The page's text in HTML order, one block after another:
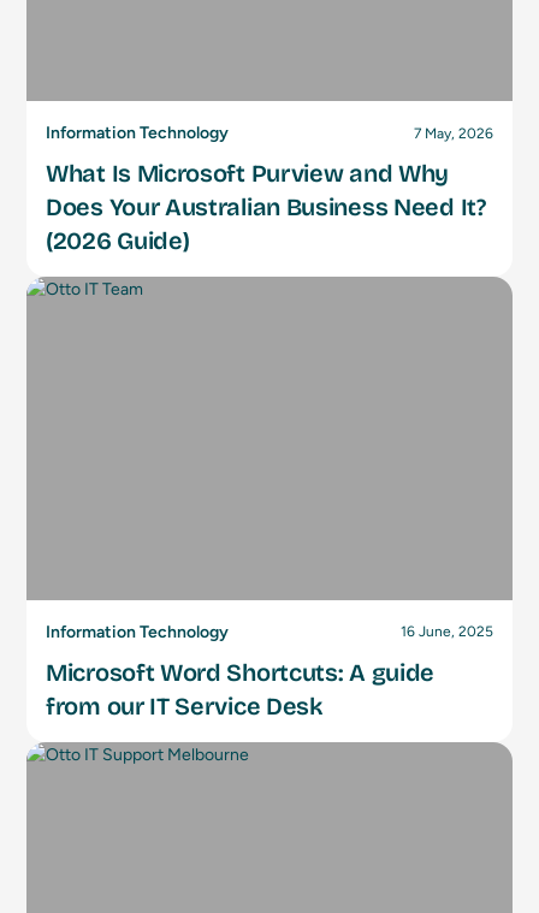
Information Technology 7 May, 2026
What Is Microsoft Purview and Why
Does Your Australian Business Need It?
(2026 Guide)
Information Technology 16 June, 2025
Microsoft Word Shortcuts: A guide
from our IT Service Desk